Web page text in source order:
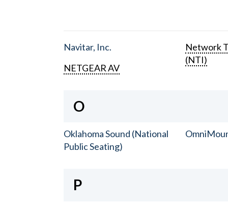
Navitar, Inc.
NETGEAR AV
Network
(NTI)
O
Oklahoma Sound (National
Public Seating)
P